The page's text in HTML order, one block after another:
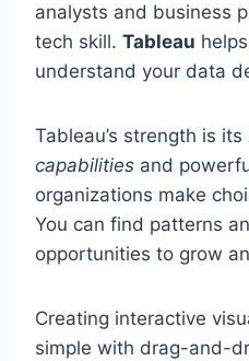
analysts and business
tech skill. Tableau
understand your data
Tableau’s strength is its
capabilities and
organizations make
You can find patterns
opportunities to grow
Creating interactive
simple with drag-and-